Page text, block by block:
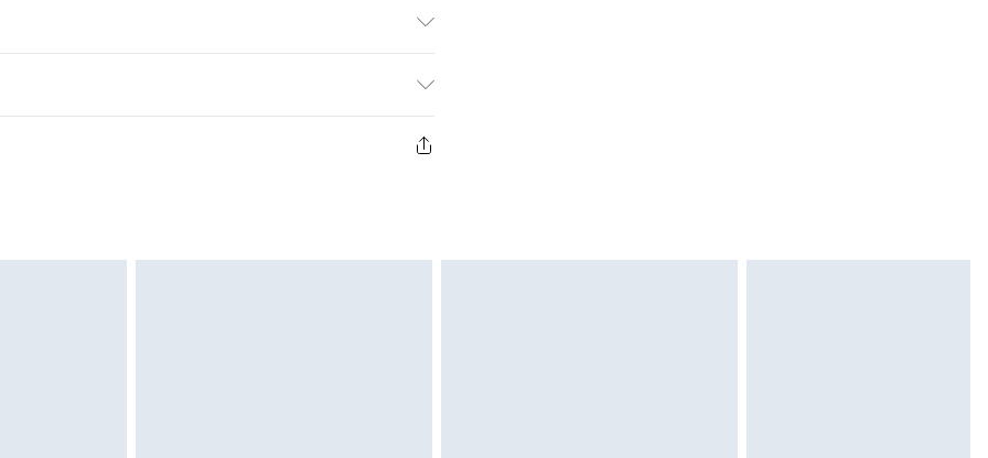
$19.99
$29.99
lingerie if the hygiene seal is not in place or